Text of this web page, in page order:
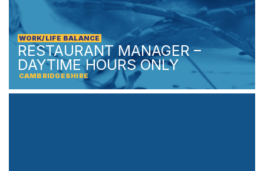
WORK/LIFE BALANCE
RESTAURANT MANAGER –
DAYTIME HOURS ONLY
CAMBRIDGESHIRE